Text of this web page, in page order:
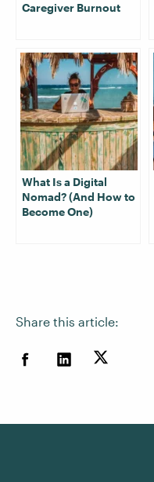
Share this article:
Caregiver Burnout
What Is a Digital
Nomad? (And How to
Become One)